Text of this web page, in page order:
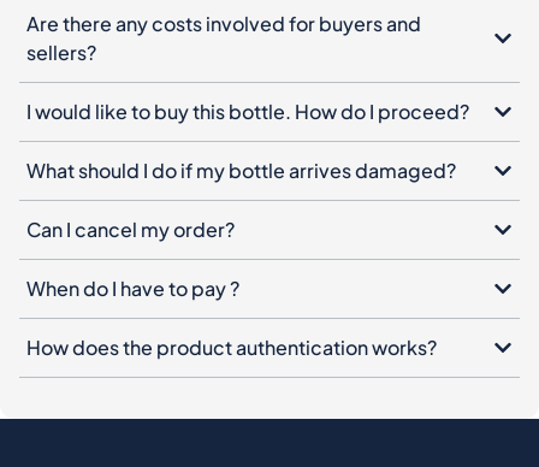
Are there any costs involved for buyers and
sellers?
I would like to buy this bottle. How do I proceed?
What should I do if my bottle arrives damaged?
Can I cancel my order?
When do I have to pay ?
How does the product authentication works?